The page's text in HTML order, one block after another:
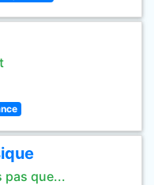
pas que...